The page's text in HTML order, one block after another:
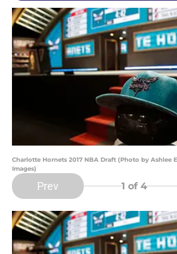
Charlotte Hornets 2017 NBA Draft (Photo by Ashlee
Images)
Prev 1 of 4